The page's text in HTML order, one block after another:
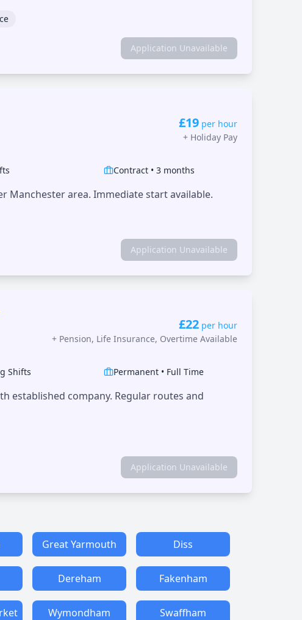
Application Unavailable
£19 per hour
+ Holiday Pay
Contract •3 months
Manchester area. Immediate start available.
Application Unavailable
£22 per hour
+ Pension, Life Insurance, Overtime Available
Shifts Permanent • Full Time
established company. Regular routes and
Application Unavailable
Great Yarmouth Diss
Dereham Fakenham
Wymondham Swaffham